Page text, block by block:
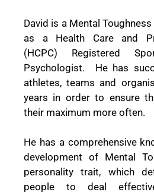
David is a Mental
as a Health Care and
(HCPC) Registered
Psychologist.
He has
athletes, teams and
years in order to ensure
their maximum more often.
He has a comprehensive
development of Mental
personality trait, which
people to deal